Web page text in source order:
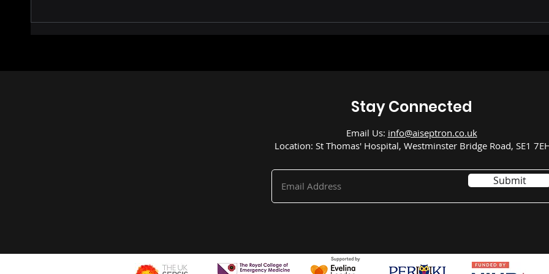
AiSEPTRON Phase One —
🚨 Can AI Predict Sepsis
Stay Connected
Email Us: info@aiseptron.co.uk
Location: St Thomas' Hospital, Westminster Bridge Road, SE1
Submit